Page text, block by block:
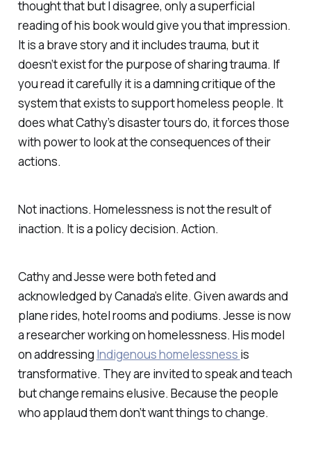
thought that but I disagree, only a superficial
reading of his book would give you that impression.
It is a brave story and it includes trauma, but it
doesn’t exist for the purpose of sharing trauma. If
you read it carefully it is a damning critique of the
system that exists to support homeless people. It
does what Cathy’s disaster tours do, it forces those
with power to look at the consequences of their
actions.
Not inactions. Homelessness is not the result of
inaction. It is a policy decision. Action.
Cathy and Jesse were both feted and
acknowledged by Canada’s elite. Given awards and
plane rides, hotel rooms and podiums. Jesse is now
a researcher working on homelessness. His model
on addressing Indigenous homelessness is
transformative. They are invited to speak and teach
but change remains elusive. Because the people
who applaud them don’t want things to change.